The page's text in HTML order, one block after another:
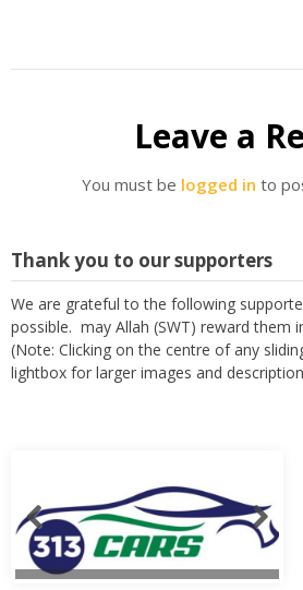
Leave a
You must be logged in to
Thank you to our supporters
We are grateful to the following
possible. may Allah (SWT) reward them
(Note: Clicking on the centre of any
lightbox for larger images and